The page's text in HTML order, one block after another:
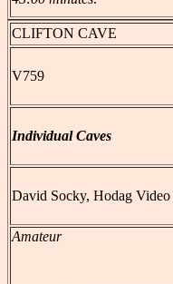
CLIFTON CAVE
V759
Individual Caves
David Socky, Hodag
Amateur